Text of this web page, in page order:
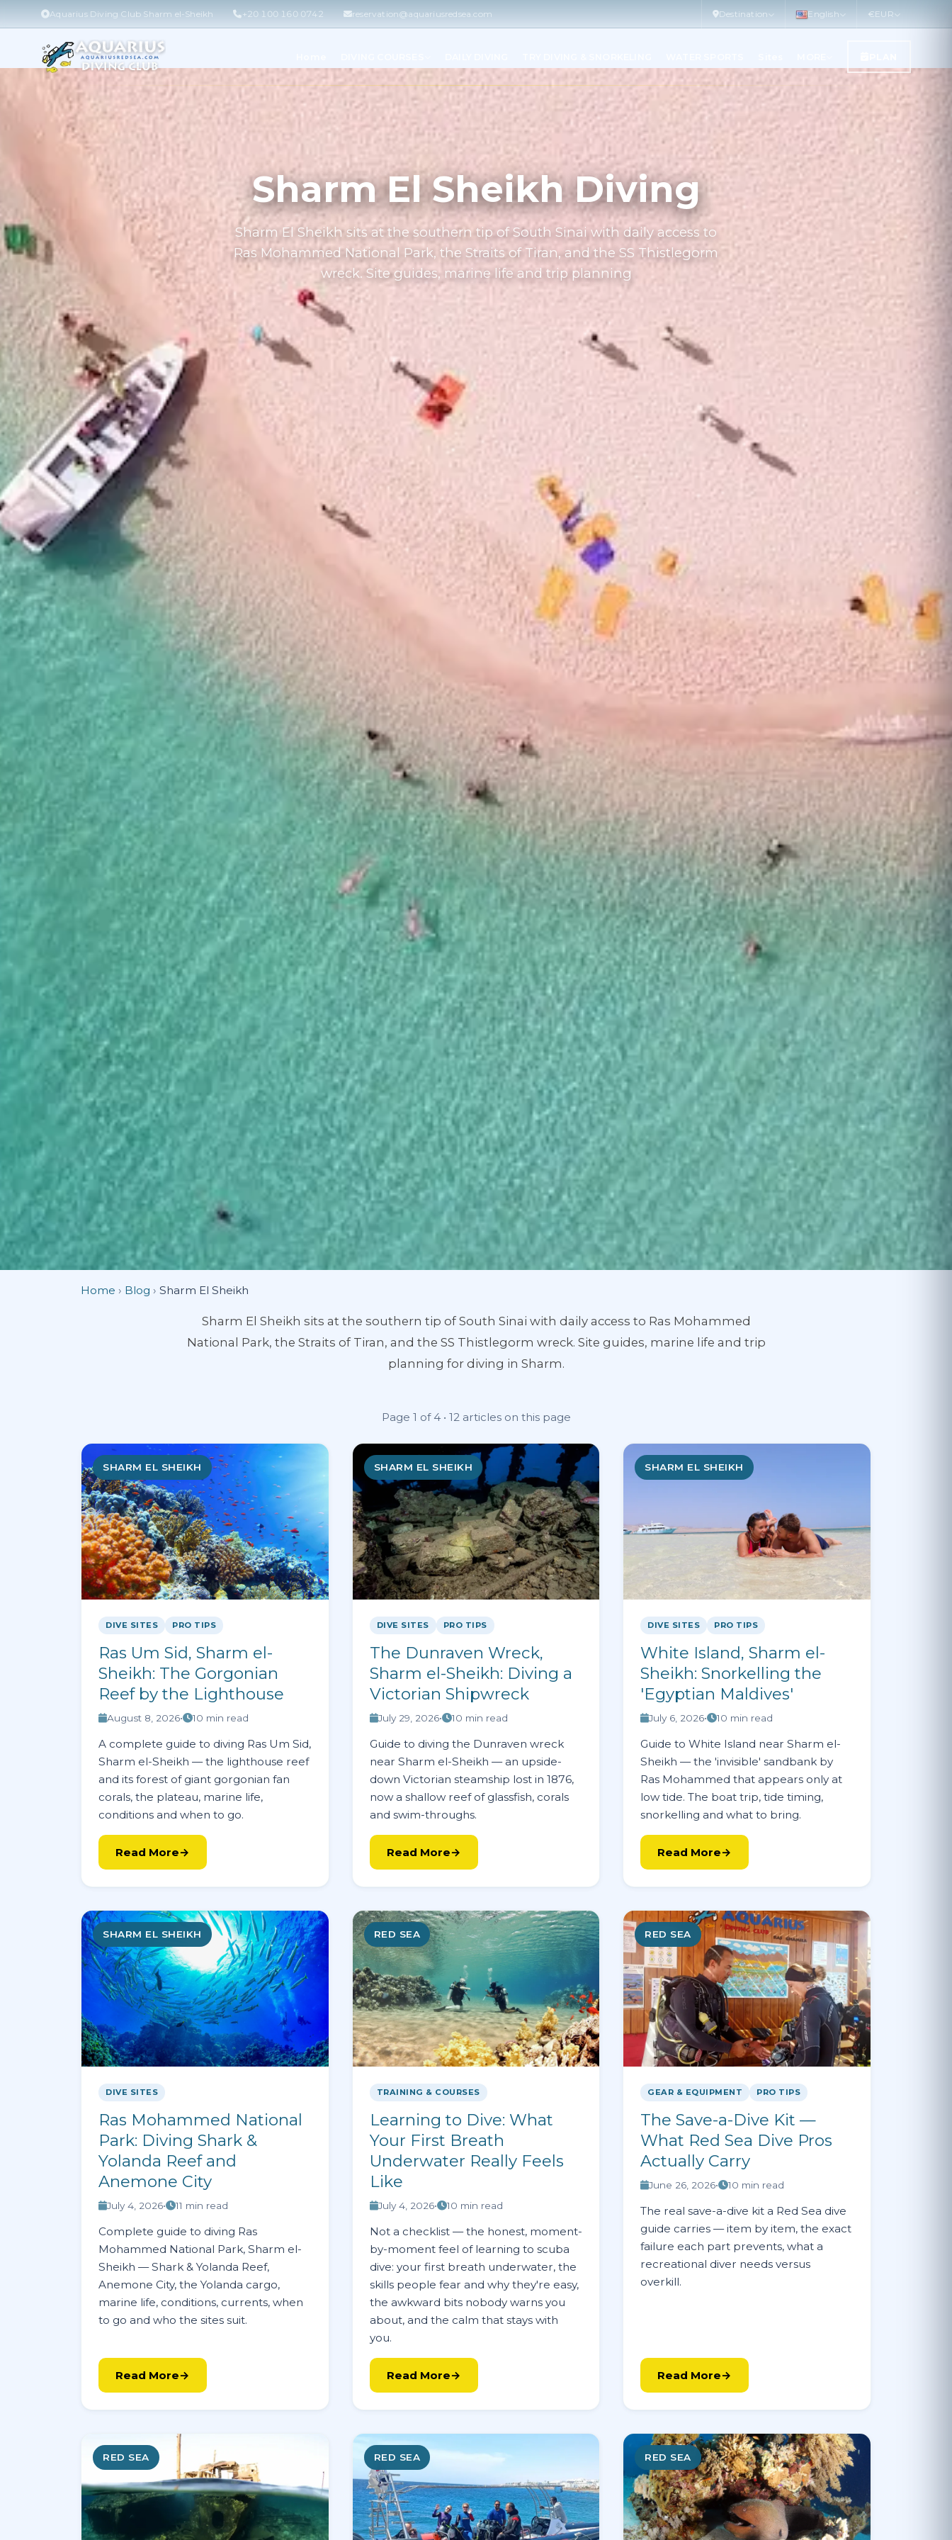
Aquarius Diving Club Sharm el-Sheikh +20 100 160 0742 reservation@aquariusredsea.com Destination English €EUR
Sharm El Sheikh Diving
Sharm El Sheikh sits at the southern tip of South Sinai with daily access to
Ras Mohammed National Park, the Straits of Tiran, and the SS Thistlegorm
wreck. Site guides, marine life and trip planning
Home › Blog › Sharm El Sheikh
Sharm El Sheikh sits at the southern tip of South Sinai with daily access to Ras Mohammed
National Park, the Straits of Tiran, and the SS Thistlegorm wreck. Site guides, marine life and trip
planning for diving in Sharm.
Page 1 of 4 • 12 articles on this page
SHARM EL SHEIKH
DIVE SITES PRO TIPS
Ras Um Sid, Sharm el-
Sheikh: The Gorgonian
Reef by the Lighthouse
August 8, 2026• 10 min read
A complete guide to diving Ras Um Sid,
Sharm el-Sheikh — the lighthouse reef
and its forest of giant gorgonian fan
corals, the plateau, marine life,
conditions and when to go.
Read More
SHARM EL SHEIKH
DIVE SITES PRO TIPS
The Dunraven Wreck,
Sharm el-Sheikh: Diving a
Victorian Shipwreck
July 29, 2026• 10 min read
Guide to diving the Dunraven wreck
near Sharm el-Sheikh — an upside-
down Victorian steamship lost in 1876,
now a shallow reef of glassfish, corals
and swim-throughs.
Read More
SHARM EL SHEIKH
DIVE SITES PRO TIPS
White Island, Sharm el-
Sheikh: Snorkelling the
'Egyptian Maldives'
July 6, 2026• 10 min read
Guide to White Island near Sharm el-
Sheikh — the 'invisible' sandbank by
Ras Mohammed that appears only at
low tide. The boat trip, tide timing,
snorkelling and what to bring.
Read More
SHARM EL SHEIKH
DIVE SITES
Ras Mohammed National
Park: Diving Shark &
Yolanda Reef and
Anemone City
July 4, 2026• 11 min read
Complete guide to diving Ras
Mohammed National Park, Sharm el-
Sheikh — Shark & Yolanda Reef,
Anemone City, the Yolanda cargo,
marine life, conditions, currents, when
to go and who the sites suit.
Read More
RED SEA
TRAINING & COURSES
Learning to Dive: What
Your First Breath
Underwater Really Feels
Like
July 4, 2026• 10 min read
Not a checklist — the honest, moment-
by-moment feel of learning to scuba
dive: your first breath underwater, the
skills people fear and why they're easy,
the awkward bits nobody warns you
about, and the calm that stays with
you.
Read More
RED SEA
GEAR & EQUIPMENT PRO TIPS
The Save-a-Dive Kit —
What Red Sea Dive Pros
Actually Carry
June 26, 2026• 10 min read
The real save-a-dive kit a Red Sea dive
guide carries — item by item, the exact
failure each part prevents, what a
recreational diver needs versus
overkill.
Read More
RED SEA RED SEA RED SEA